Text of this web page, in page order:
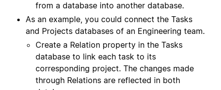
from a database into another database.
As an example, you could connect the Tasks
and Projects databases of an Engineering team.
Create a Relation property in the Tasks
database to link each task to its
corresponding project. The changes made
through Relations are reflected in both